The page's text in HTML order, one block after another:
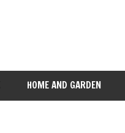
HOME AND GARDEN